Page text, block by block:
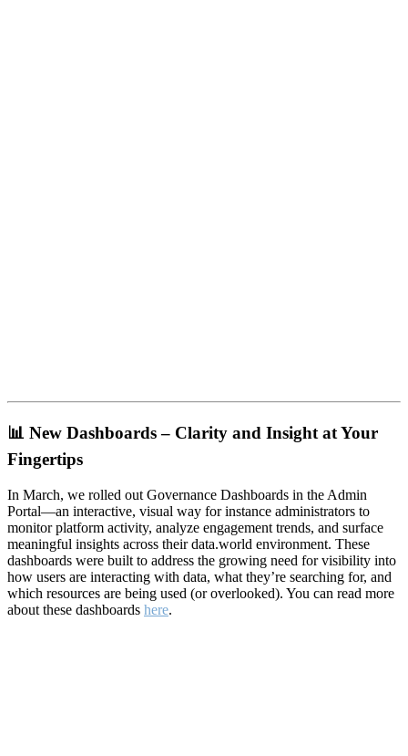
📊 New Dashboards – Clarity and Insight at Your
Fingertips
In March, we rolled out Governance Dashboards in the Admin
Portal—an interactive, visual way for instance administrators to
monitor platform activity, analyze engagement trends, and surface
meaningful insights across their data.world environment. These
dashboards were built to address the growing need for visibility into
how users are interacting with data, what they’re searching for, and
which resources are being used (or overlooked). You can read more
about these dashboards here.